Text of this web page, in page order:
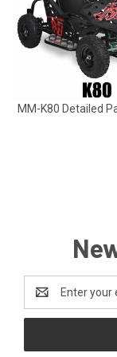
MM-K80 Detailed
Address